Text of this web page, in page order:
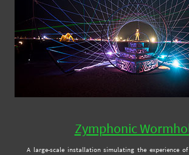
Zymphonic
A large-scale installation simulating the experience